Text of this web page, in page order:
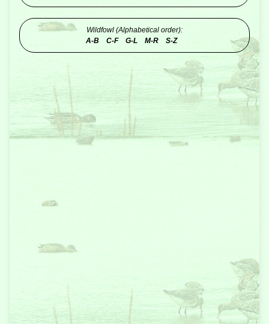
Wildfowl (Alphabetical order):
A-B
C-F G-L M-R S-Z